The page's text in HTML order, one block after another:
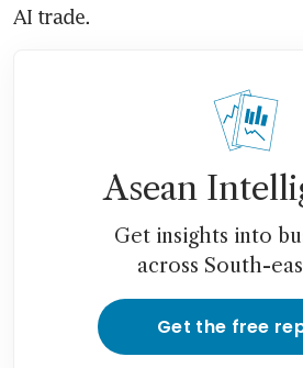
AI trade.
Asean
Get insights into
across South-
Get the free